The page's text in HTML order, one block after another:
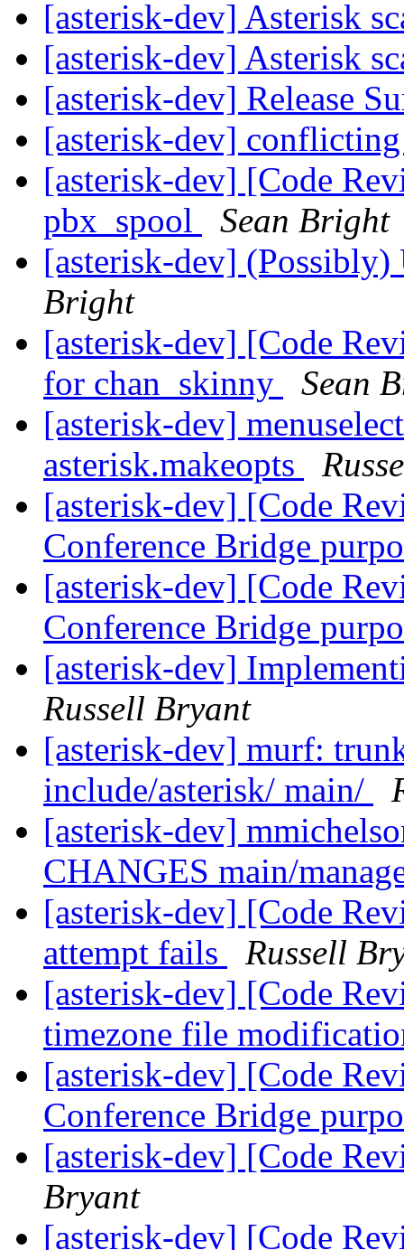
[asterisk-dev] Asterisk
[asterisk-dev] Asterisk
[asterisk-dev] Release
[asterisk-dev]
[asterisk-dev] [Code
pbx_spool
Sean Bright
[asterisk-dev]
Bright
[asterisk-dev] [Code
for chan_skinny
Sean
[asterisk-dev]
asterisk.makeopts
[asterisk-dev] [Code
Conference Bridge
[asterisk-dev] [Code
Conference Bridge
[asterisk-dev]
Russell Bryant
[asterisk-dev] murf:
include/asterisk/ main/
[asterisk-dev]
CHANGES main/
[asterisk-dev] [Code
attempt fails
Russell
[asterisk-dev] [Code
timezone file
[asterisk-dev] [Code
Conference Bridge
[asterisk-dev] [Code
Bryant
[asterisk-dev] [Code